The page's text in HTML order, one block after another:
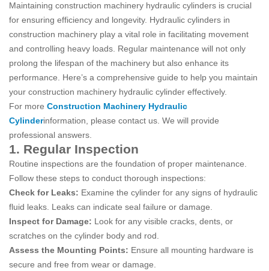
Maintaining construction machinery hydraulic cylinders is crucial
for ensuring efficiency and longevity. Hydraulic cylinders in
construction machinery play a vital role in facilitating movement
and controlling heavy loads. Regular maintenance will not only
prolong the lifespan of the machinery but also enhance its
performance. Here’s a comprehensive guide to help you maintain
your construction machinery hydraulic cylinder effectively.
For more Construction Machinery Hydraulic
Cylinderinformation, please contact us. We will provide
professional answers.
1. Regular Inspection
Routine inspections are the foundation of proper maintenance.
Follow these steps to conduct thorough inspections:
Check for Leaks: Examine the cylinder for any signs of hydraulic
fluid leaks. Leaks can indicate seal failure or damage.
Inspect for Damage: Look for any visible cracks, dents, or
scratches on the cylinder body and rod.
Assess the Mounting Points: Ensure all mounting hardware is
secure and free from wear or damage.